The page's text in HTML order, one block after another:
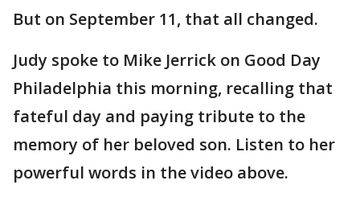
But on September 11, that all changed.
Judy spoke to Mike Jerrick on Good Day
Philadelphia this morning, recalling that
fateful day and paying tribute to the
memory of her beloved son. Listen to her
powerful words in the video above.